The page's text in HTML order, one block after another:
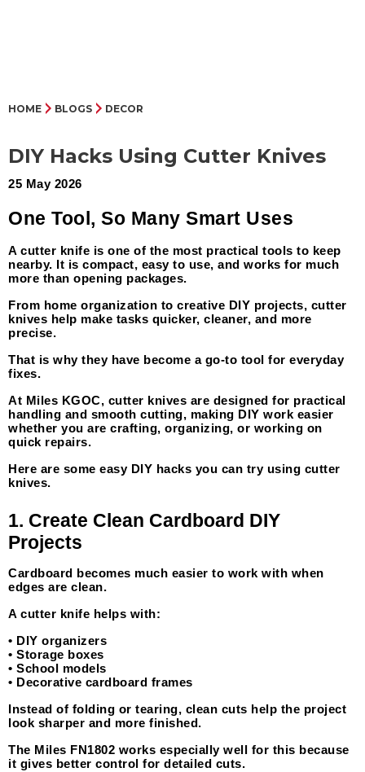
HOME BLOGS DECOR
DIY Hacks Using Cutter Knives
25 May 2026
One Tool, So Many Smart Uses
A cutter knife is one of the most practical tools to keep
nearby. It is compact, easy to use, and works for much
more than opening packages.
From home organization to creative DIY projects, cutter
knives help make tasks quicker, cleaner, and more
precise.
That is why they have become a go-to tool for everyday
fixes.
At Miles KGOC, cutter knives are designed for practical
handling and smooth cutting, making DIY work easier
whether you are crafting, organizing, or working on
quick repairs.
Here are some easy DIY hacks you can try using cutter
knives.
1. Create Clean Cardboard DIY
Projects
Cardboard becomes much easier to work with when
edges are clean.
A cutter knife helps with:
• DIY organizers
• Storage boxes
• School models
• Decorative cardboard frames
Instead of folding or tearing, clean cuts help the project
look sharper and more finished.
The Miles FN1802 works especially well for this because
it gives better control for detailed cuts.